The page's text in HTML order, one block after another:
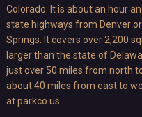
Colorado. It is about an hour
state highways from Denver
Springs. It covers over 2,200
larger than the state of
just over 50 miles from north
about 40 miles from east to
atparkco.us